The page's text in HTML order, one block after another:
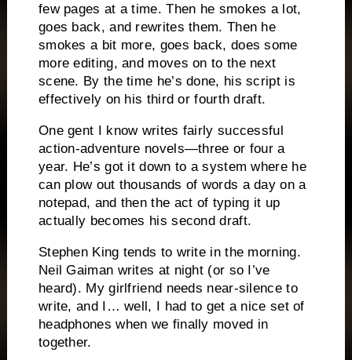
few pages at a time. Then he smokes a lot,
goes back, and rewrites them. Then he
smokes a bit more, goes back, does some
more editing, and moves on to the next
scene. By the time he’s done, his script is
effectively on his third or fourth draft.
One gent I know writes fairly successful
action-adventure novels—three or four a
year. He’s got it down to a system where he
can plow out thousands of words a day on a
notepad, and then the act of typing it up
actually becomes his second draft.
Stephen King tends to write in the morning.
Neil Gaiman writes at night (or so I’ve
heard). My girlfriend needs near-silence to
write, and I… well, I had to get a nice set of
headphones when we finally moved in
together.